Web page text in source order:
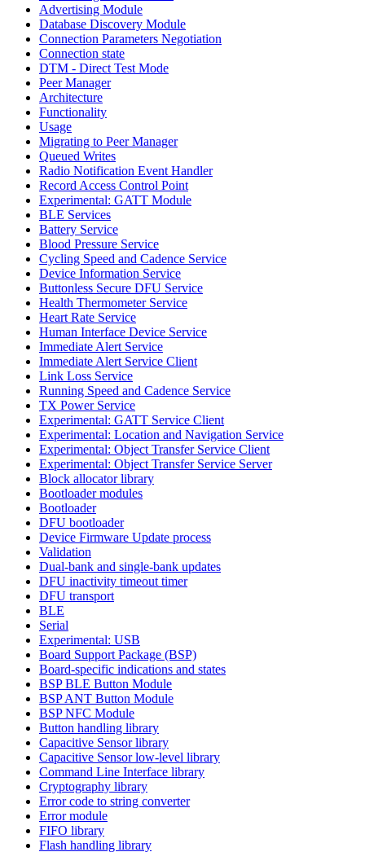
Advertising Module
Database Discovery Module
Connection Parameters Negotiation
Connection state
DTM - Direct Test Mode
Peer Manager
Architecture
Functionality
Usage
Migrating to Peer Manager
Queued Writes
Radio Notification Event Handler
Record Access Control Point
Experimental: GATT Module
BLE Services
Battery Service
Blood Pressure Service
Cycling Speed and Cadence Service
Device Information Service
Buttonless Secure DFU Service
Health Thermometer Service
Heart Rate Service
Human Interface Device Service
Immediate Alert Service
Immediate Alert Service Client
Link Loss Service
Running Speed and Cadence Service
TX Power Service
Experimental: GATT Service Client
Experimental: Location and Navigation Service
Experimental: Object Transfer Service Client
Experimental: Object Transfer Service Server
Block allocator library
Bootloader modules
Bootloader
DFU bootloader
Device Firmware Update process
Validation
Dual-bank and single-bank updates
DFU inactivity timeout timer
DFU transport
BLE
Serial
Experimental: USB
Board Support Package (BSP)
Board-specific indications and states
BSP BLE Button Module
BSP ANT Button Module
BSP NFC Module
Button handling library
Capacitive Sensor library
Capacitive Sensor low-level library
Command Line Interface library
Cryptography library
Error code to string converter
Error module
FIFO library
Flash handling library